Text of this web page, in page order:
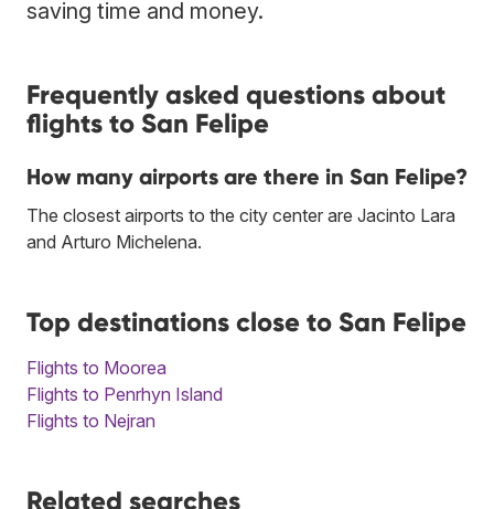
saving time and money.
Frequently asked questions about
flights to San Felipe
How many airports are there in San Felipe?
The closest airports to the city center are Jacinto Lara
and Arturo Michelena.
Top destinations close to San Felipe
Flights to Moorea
Flights to Penrhyn Island
Flights to Nejran
Related searches